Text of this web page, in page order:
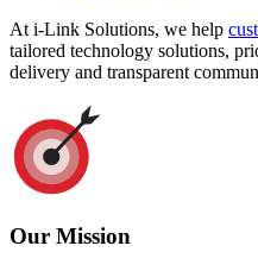
At i-Link Solutions, we help
tailored technology solutions,
delivery and transparent
Our Mission